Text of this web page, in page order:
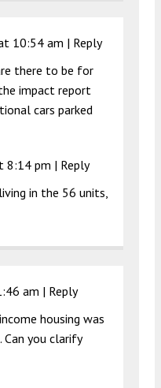
10:54 am | Reply
there to be for
impact report
cars parked
8:14 pm | Reply
in the 56 units,
am | Reply
housing was
you clarify